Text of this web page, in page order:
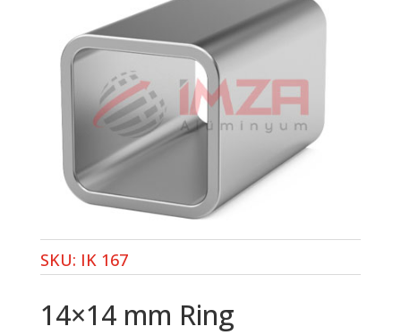
SKU: IK 167
14×14 mm Ring